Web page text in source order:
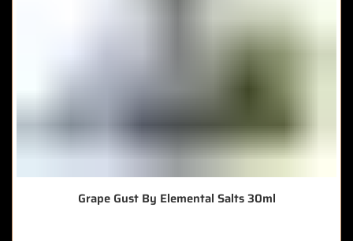
Grape Gust By Elemental Salts 30ml